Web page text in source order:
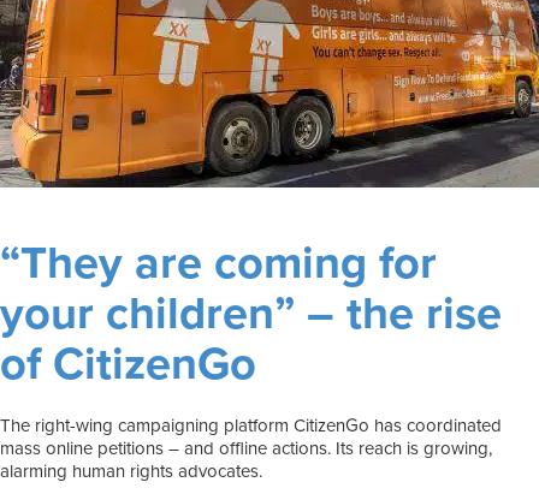
“They are coming for
your children” – the rise
of CitizenGo
The right-wing campaigning platform CitizenGo has coordinated
mass online petitions – and offline actions. Its reach is growing,
alarming human rights advocates.